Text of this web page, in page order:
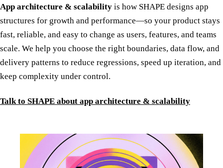
App architecture & scalability is how SHAPE designs app
structures for growth and performance—so your product stays
fast, reliable, and easy to change as users, features, and teams
scale. We help you choose the right boundaries, data flow, and
delivery patterns to reduce regressions, speed up iteration, and
keep complexity under control.
Talk to SHAPE about app architecture & scalability